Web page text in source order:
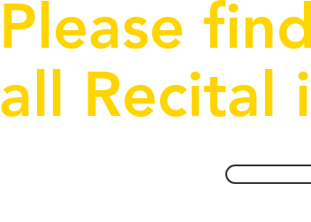
Please
all Recital